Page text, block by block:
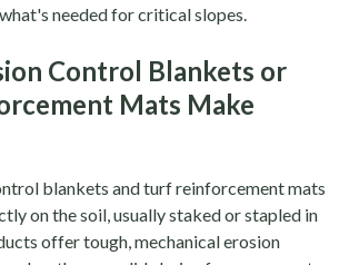
needed for critical slopes.
Control Blankets or
Mats Make
blankets and turf reinforcement mats
on the soil, usually staked or stapled in
offer tough, mechanical erosion